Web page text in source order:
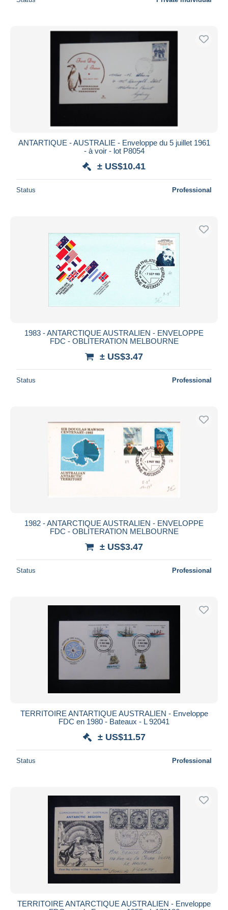
ANTARTIQUE - AUSTRALIE - Enveloppe du 5 juillet 1961
- à voir - lot P8054
± US$10.41
Status Professional
1983 - ANTARCTIQUE AUSTRALIEN - ENVELOPPE
FDC - OBLITERATION MELBOURNE
± US$3.47
Status Professional
1982 - ANTARCTIQUE AUSTRALIEN - ENVELOPPE
FDC - OBLITERATION MELBOURNE
± US$3.47
Status Professional
TERRITOIRE ANTARTIQUE AUSTRALIEN - Enveloppe
FDC en 1980 - Bateaux - L 92041
± US$11.57
Status Professional
TERRITOIRE ANTARCTIQUE AUSTRALIEN - Enveloppe